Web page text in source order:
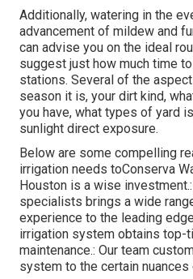
Additionally, watering in the
advancement of mildew and
can advise you on the ideal
suggest just how much time
stations. Several of the
season it is, your dirt kind,
you have, what types of yard
sunlight direct exposure.
Below are some compelling
irrigation needs toConserva
Houston is a wise
specialists brings a wide
experience to the leading
irrigation system obtains top-
maintenance.: Our team
system to the certain nuances